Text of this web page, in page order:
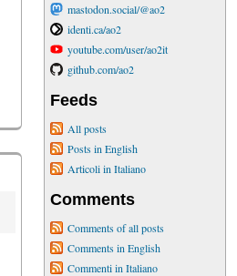
mastodon.social/@ao2
identi.ca/ao2
youtube.com/user/ao2it
github.com/ao2
Feeds
All posts
Posts in English
Articoli in Italiano
Comments
Comments of all posts
Comments in English
Commenti in Italiano